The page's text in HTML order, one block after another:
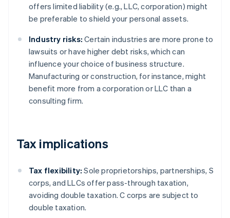
offers limited liability (e.g., LLC, corporation) might
be preferable to shield your personal assets.
Industry risks: Certain industries are more prone to
lawsuits or have higher debt risks, which can
influence your choice of business structure.
Manufacturing or construction, for instance, might
benefit more from a corporation or LLC than a
consulting firm.
Tax implications
Tax flexibility: Sole proprietorships, partnerships, S
corps, and LLCs offer pass-through taxation,
avoiding double taxation. C corps are subject to
double taxation.